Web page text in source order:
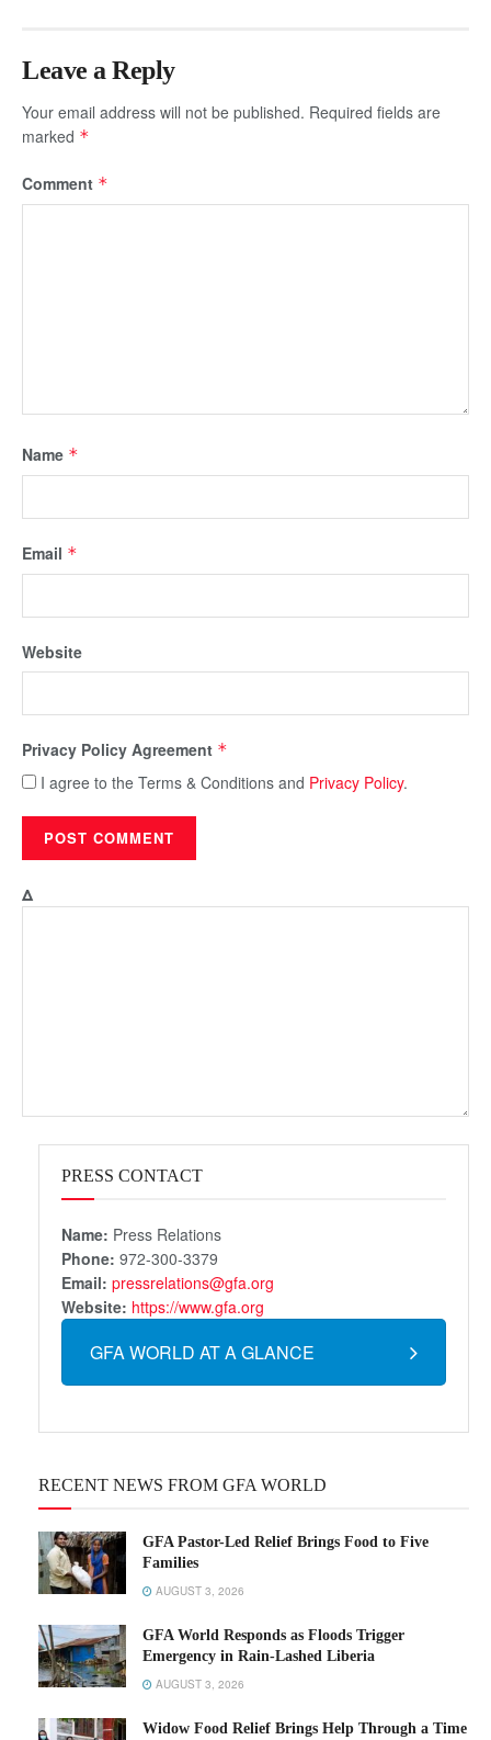
Leave a Reply
Your email address will not be published. Required fields are
marked *
Comment *
Name *
Email *
Website
Privacy Policy Agreement *
I agree to the Terms & Conditions and Privacy Policy.
Δ
PRESS CONTACT
Name: Press Relations
Phone: 972-300-3379
Email: pressrelations@gfa.org
Website: https://www.gfa.org
GFA WORLD AT A GLANCE
RECENT NEWS FROM GFA WORLD
GFA Pastor-Led Relief Brings Food to Five
Families
AUGUST 3, 2026
GFA World Responds as Floods Trigger
Emergency in Rain-Lashed Liberia
AUGUST 3, 2026
Widow Food Relief Brings Help Through a Time